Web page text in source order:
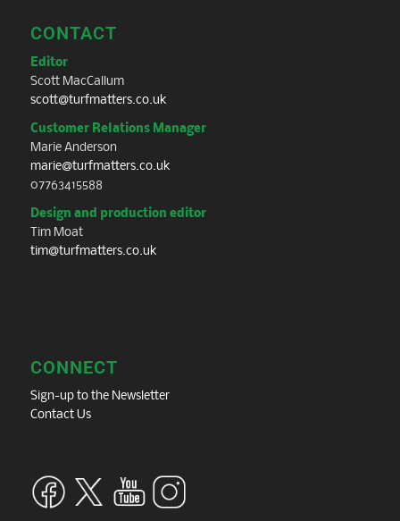
CONTACT
Editor
Scott MacCallum
scott@turfmatters.co.uk
Customer Relations Manager
Marie Anderson
marie@turfmatters.co.uk
07763415588
Design and production editor
Tim Moat
tim@turfmatters.co.uk
CONNECT
Sign-up to the Newsletter
Contact Us